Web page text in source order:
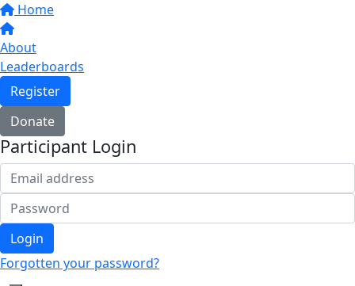
Home
About
Leaderboards
Register
Donate
Participant Login
Login
Forgotten your password?